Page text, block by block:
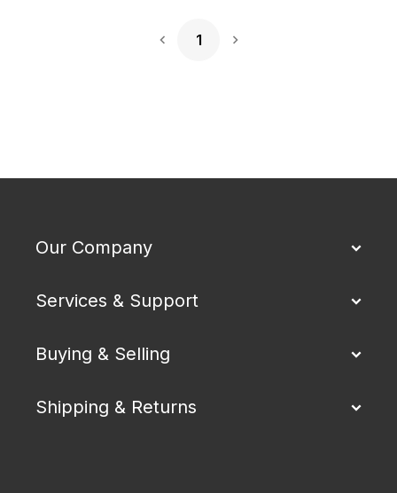
1
Our Company
Services & Support
Buying & Selling
Shipping & Returns